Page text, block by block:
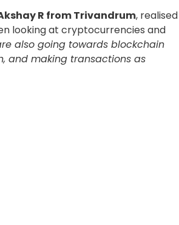
R from Trivandrum, realised
looking at cryptocurrencies and
also going towards blockchain
and making transactions as